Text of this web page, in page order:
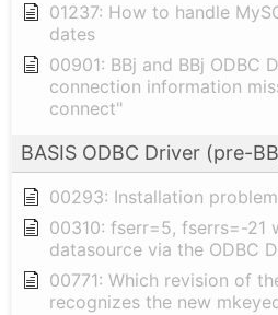
01237: How to handle
dates
00901: BBj and BBj ODBC
connection information
connect"
BASIS ODBC Driver (pre-
00293: Installation
00310: fserr=5, fserrs=-21
datasource via the ODBC
00771: Which revision of
recognizes the new